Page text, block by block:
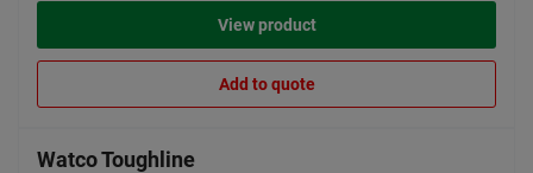
View product
Add to quote
Watco Toughline